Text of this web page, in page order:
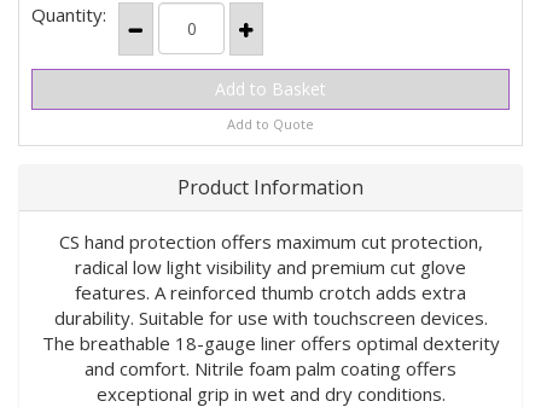
Quantity:
Add to Quote
Product Information
CS hand protection offers maximum cut protection,
radical low light visibility and premium cut glove
features. A reinforced thumb crotch adds extra
durability. Suitable for use with touchscreen devices.
The breathable 18-gauge liner offers optimal dexterity
and comfort. Nitrile foam palm coating offers
exceptional grip in wet and dry conditions.